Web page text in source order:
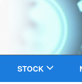
STOCK